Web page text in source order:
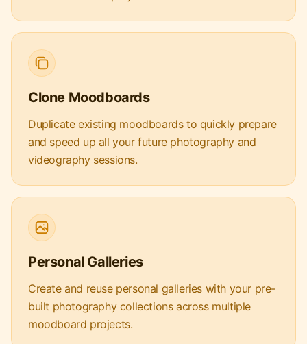
Clone Moodboards
Duplicate existing moodboards to quickly prepare
and speed up all your future photography and
videography sessions.
Personal Galleries
Create and reuse personal galleries with your pre-
built photography collections across multiple
moodboard projects.